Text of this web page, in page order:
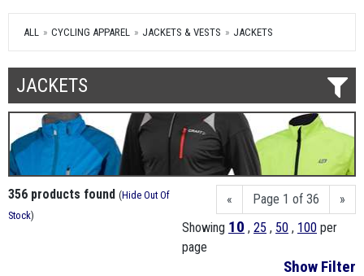
ALL CYCLING APPAREL JACKETS & VESTS JACKETS
JACKETS
« Page 1 of 36
»
Showing 10 , 25 , 50 , 100 per
page
Show Filter
356 products found (Hide Out Of
Stock)